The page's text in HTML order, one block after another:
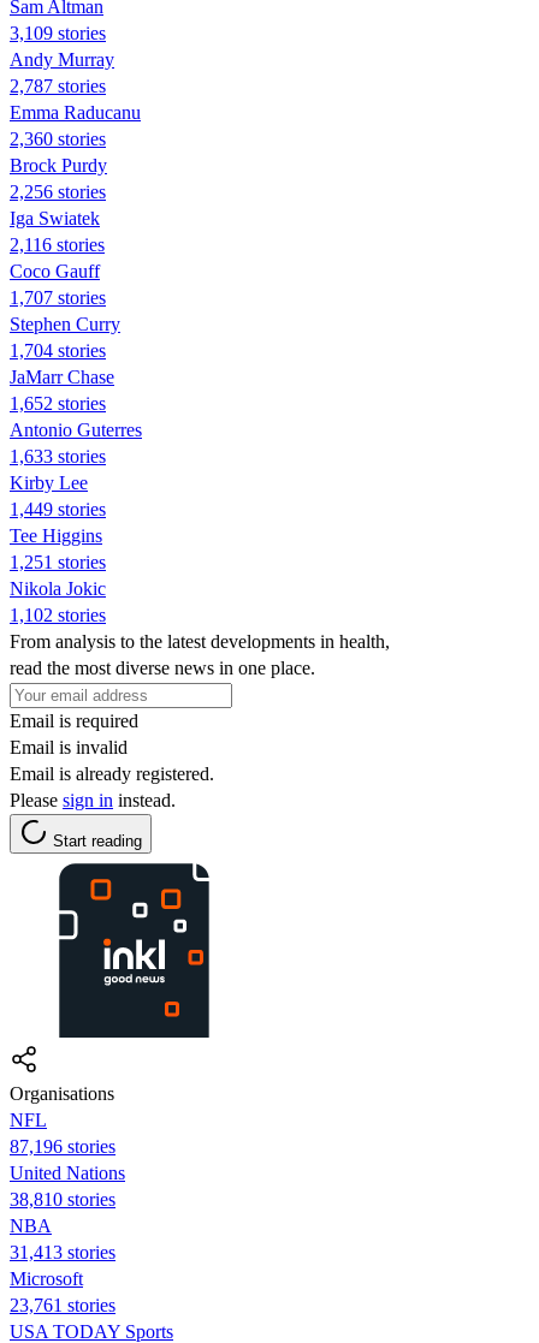
Sam Altman
3,109 stories
Andy Murray
2,787 stories
Emma Raducanu
2,360 stories
Brock Purdy
2,256 stories
Iga Swiatek
2,116 stories
Coco Gauff
1,707 stories
Stephen Curry
1,704 stories
JaMarr Chase
1,652 stories
Antonio Guterres
1,633 stories
Kirby Lee
1,449 stories
Tee Higgins
1,251 stories
Nikola Jokic
1,102 stories
From analysis to the latest developments in health,
read the most diverse news in one place.
Email is required
Email is invalid
Email is already registered.
Please sign in instead.
Start reading
Organisations
NFL
87,196 stories
United Nations
38,810 stories
NBA
31,413 stories
Microsoft
23,761 stories
USA TODAY Sports